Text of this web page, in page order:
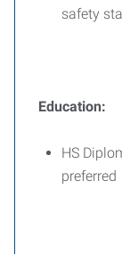
safety
Education:
HS
preferred